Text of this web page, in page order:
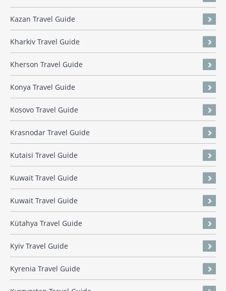
Kazan Travel Guide
Kharkiv Travel Guide
Kherson Travel Guide
Konya Travel Guide
Kosovo Travel Guide
Krasnodar Travel Guide
Kutaisi Travel Guide
Kuwait Travel Guide
Kuwait Travel Guide
Kütahya Travel Guide
Kyiv Travel Guide
Kyrenia Travel Guide